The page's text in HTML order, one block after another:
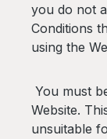
you do not
Conditions
using the
You must
Website.
unsuitable